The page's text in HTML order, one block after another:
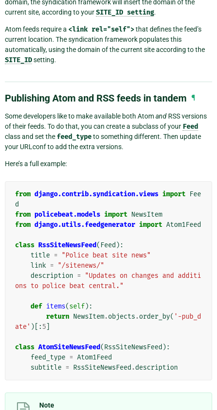
domain, the syndication framework will insert the domain of the
current site, according to yourSITE_ID setting.
Atom feeds require a <link rel="self">that defines the feed’s
current location. The syndication framework populates this
automatically, using the domain of the current site according to the
SITE_IDsetting.
Publishing Atom and RSS feeds in tandem ¶
Some developers like to make available both Atomand RSS versions
of their feeds. To do that, you can create a subclass of your Feed
class and set the feed_typeto something different. Then update
your URLconf to add the extra versions.
Here’s a full example:
from django.contrib.syndication.views import Fee
d
from policebeat.models import NewsItem
from django.utils.feedgenerator import Atom1Feed
class RssSiteNewsFeed( Feed ):
title =
"Police beat site news"
link =
"/sitenews/"
description =
"Updates on changes and additi
ons to police beat central."
def items(self):
return NewsItem.objects .order_by( '-pub_d
ate' )[:5
class AtomSiteNewsFeed(RssSiteNewsFeed ):
feed_type = Atom1Feed
subtitle = RssSiteNewsFeed .description
Note